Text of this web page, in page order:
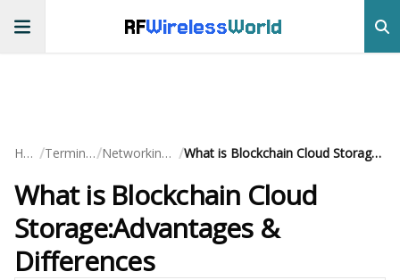
RFWirelessWorld
Home / Terminology/ Networking Basics / What is Blockchain Cloud Storage:Advantages & Differences
What is Blockchain Cloud
Storage:Advantages &
Differences